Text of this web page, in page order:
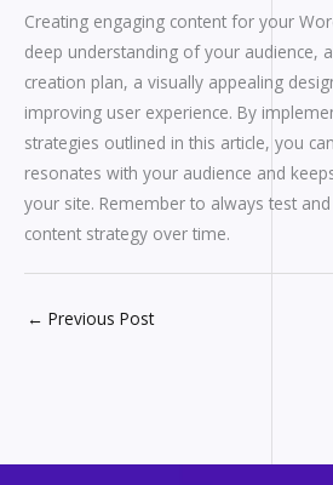
Creating engaging content for your
deep understanding of your audience,
creation plan, a visually appealing
improving user experience. By
strategies outlined in this article, you
resonates with your audience and
your site. Remember to always test
content strategy over time.
← Previous Post